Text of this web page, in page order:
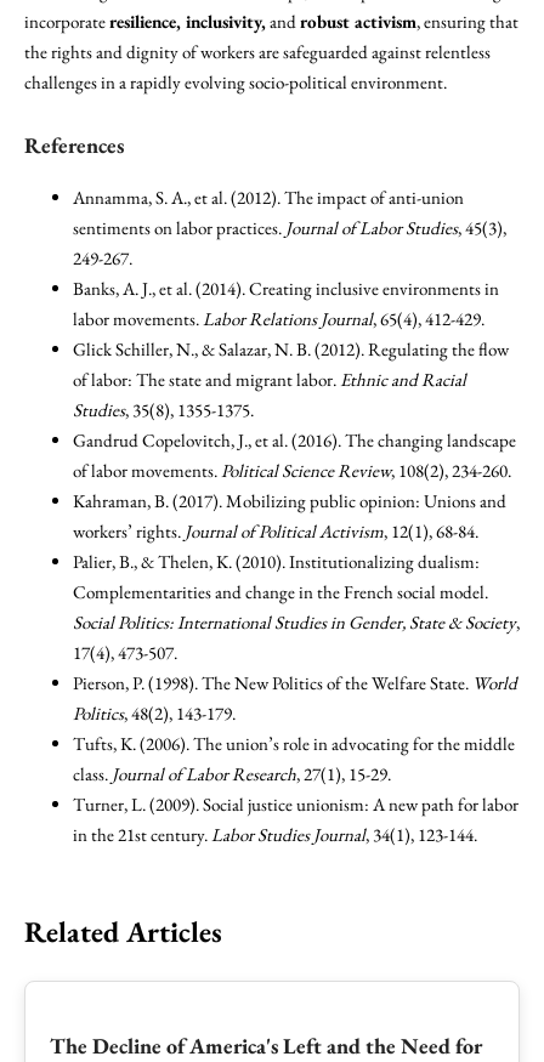
incorporateresilience, inclusivity,androbust activism, ensuring that
the rights and dignity of workers are safeguarded against relentless
challenges in a rapidly evolving socio-political environment.
References
Annamma, S. A., et al. (2012). The impact of anti-union
sentiments on labor practices. Journal of Labor Studies, 45(3),
249-267.
Banks, A. J., et al. (2014). Creating inclusive environments in
labor movements.Labor Relations Journal, 65(4), 412-429.
Glick Schiller, N., & Salazar, N. B. (2012). Regulating the flow
of labor: The state and migrant labor.Ethnic and Racial
Studies, 35(8), 1355-1375.
Gandrud Copelovitch, J., et al. (2016). The changing landscape
of labor movements.Political Science Review, 108(2), 234-260.
Kahraman, B. (2017). Mobilizing public opinion: Unions and
workers’ rights. Journal of Political Activism, 12(1), 68-84.
Palier, B., & Thelen, K. (2010). Institutionalizing dualism:
Complementarities and change in the French social model.
Social Politics: International Studies in Gender, State & Society,
17(4), 473-507.
Pierson, P. (1998). The New Politics of the Welfare State. World
Politics, 48(2), 143-179.
Tufts, K. (2006). The union’s role in advocating for the middle
class. Journal of Labor Research, 27(1), 15-29.
Turner, L. (2009). Social justice unionism: A new path for labor
in the 21st century.Labor Studies Journal, 34(1), 123-144.
Related Articles
The Decline of America's Left and the Need for